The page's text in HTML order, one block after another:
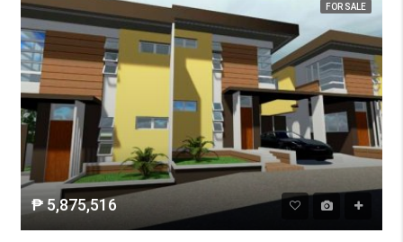
FOR SALE
₱ 5,875,516